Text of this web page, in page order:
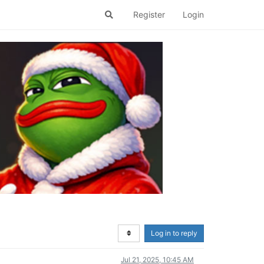
Register Login
Log in to reply
Jul 21, 2025, 10:45 AM